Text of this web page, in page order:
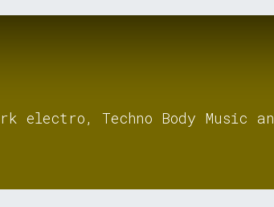
electro, Techno Body